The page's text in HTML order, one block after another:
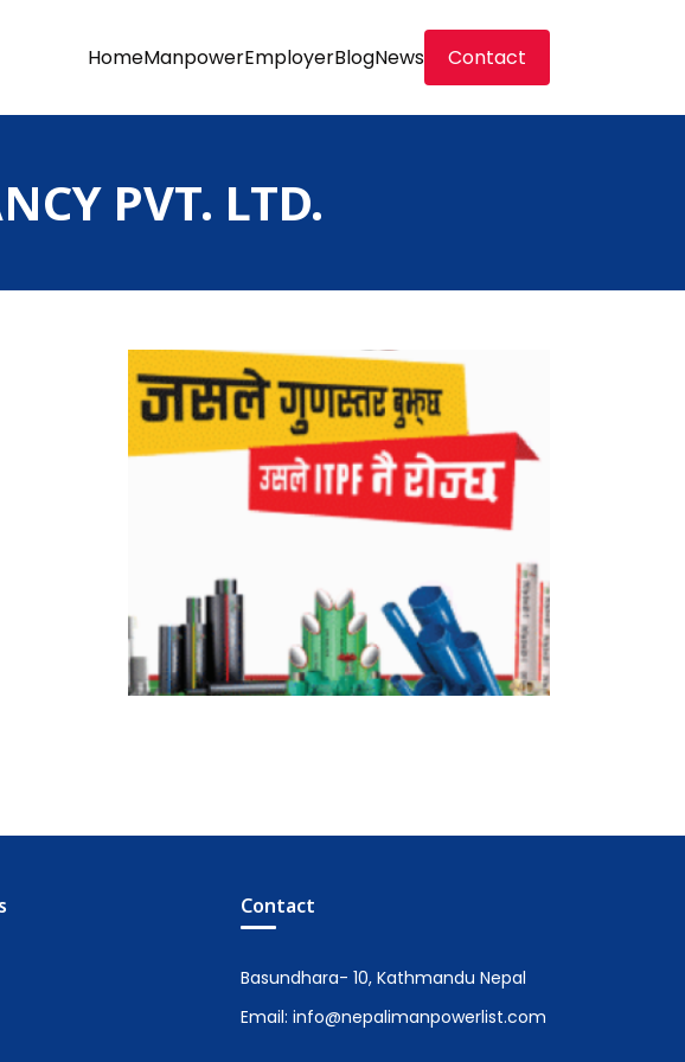
HomeManpowerEmployerBlogNews Contact
PVT. LTD.
Contact
Basundhara- 10, Kathmandu Nepal
Email: info@nepalimanpowerlist.com